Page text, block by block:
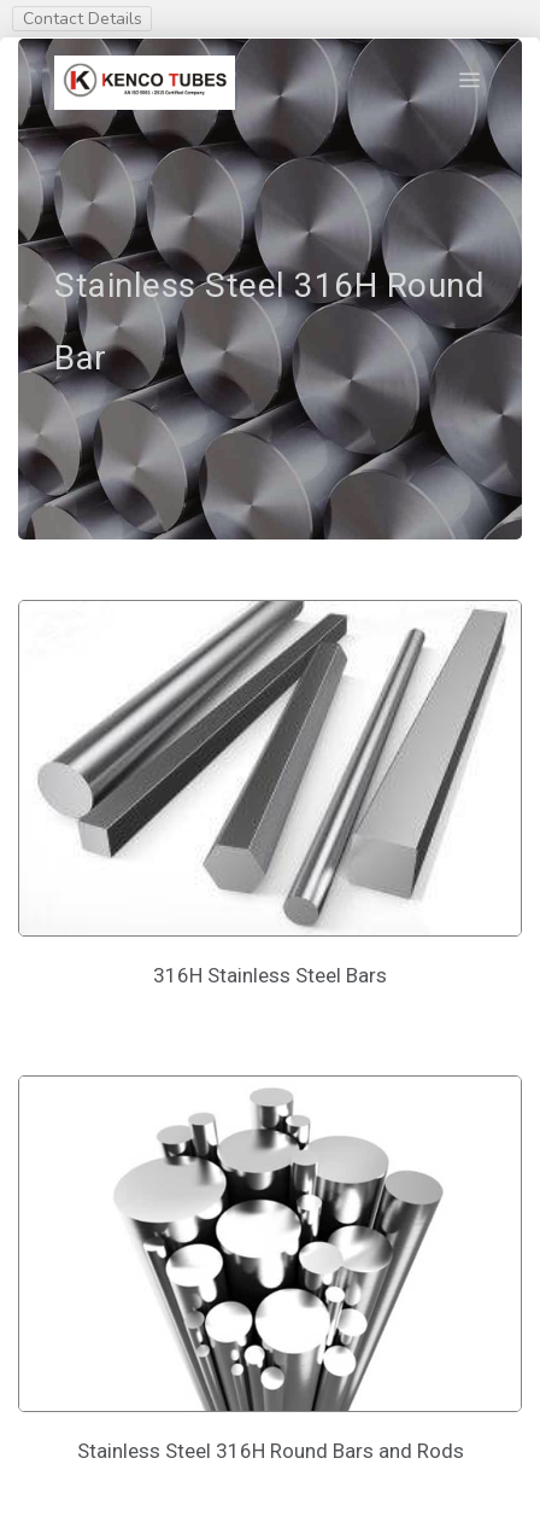
Contact Details
Stainless Steel 316H Round
Bar
316H Stainless Steel Bars
Stainless Steel 316H Round Bars and Rods